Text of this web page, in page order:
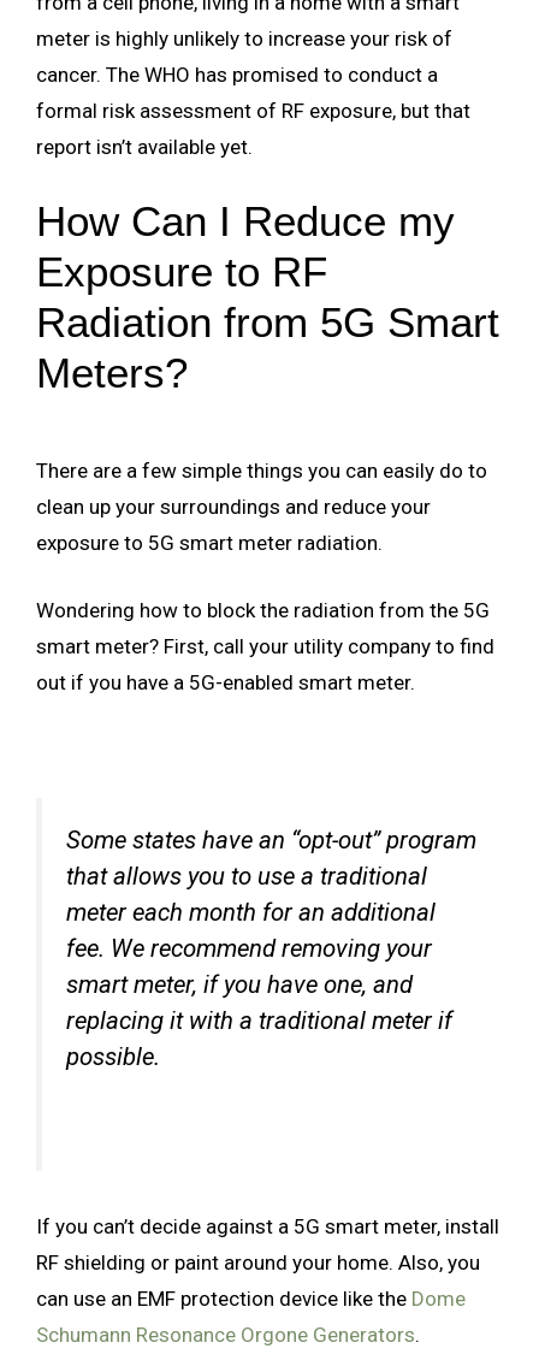
meter is highly unlikely to increase your risk of
cancer. The WHO has promised to conduct a
formal risk assessment of RF exposure, but that
report isn’t available yet.
How Can I Reduce my
Exposure to RF
Radiation from 5G Smart
Meters?
There are a few simple things you can easily do to
clean up your surroundings and reduce your
exposure to 5G smart meter radiation.
Wondering how to block the radiation from the 5G
smart meter? First, call your utility company to find
out if you have a 5G-enabled smart meter.
Some states have an “opt-out” program
that allows you to use a traditional
meter each month for an additional
fee. We recommend removing your
smart meter, if you have one, and
replacing it with a traditional meter if
possible.
If you can’t decide against a 5G smart meter, install
RF shielding or paint around your home. Also, you
can use an EMF protection device like the Dome
Schumann Resonance Orgone Generators.